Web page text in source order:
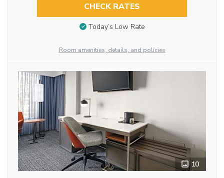
CHECK RATES
Today’s Low Rate
Room amenities, details, and policies
10